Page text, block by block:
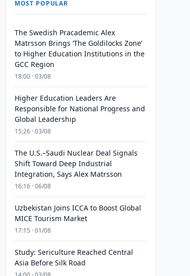
MOST POPULAR
The Swedish Pracademic Alex
Matrsson Brings ‘The Goldilocks Zone’
to Higher Education Institutions in the
GCC Region
18:00 · 03/08
Higher Education Leaders Are
Responsible for National Progress and
Global Leadership
15:26 · 03/08
The U.S.–Saudi Nuclear Deal Signals
Shift Toward Deep Industrial
Integration, Says Alex Matrsson
16:16 · 06/08
Uzbekistan Joins ICCA to Boost Global
MICE Tourism Market
17:15 · 01/08
Study: Sericulture Reached Central
Asia Before Silk Road